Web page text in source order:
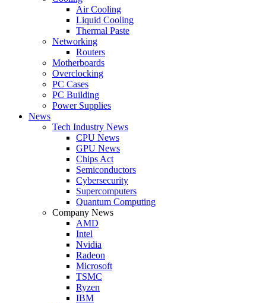
Air Cooling
Liquid Cooling
Thermal Paste
Networking
Routers
Motherboards
Overclocking
PC Cases
PC Building
Power Supplies
News
Tech Industry News
CPU News
GPU News
Chips Act
Semiconductors
Cybersecurity
Supercomputers
Quantum Computing
Company News
AMD
Intel
Nvidia
Radeon
Microsoft
TSMC
Ryzen
IBM